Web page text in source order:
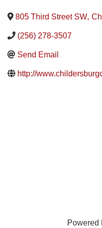
805 Third Street SW,
(256) 278-3507
Send Email
http://
Powered